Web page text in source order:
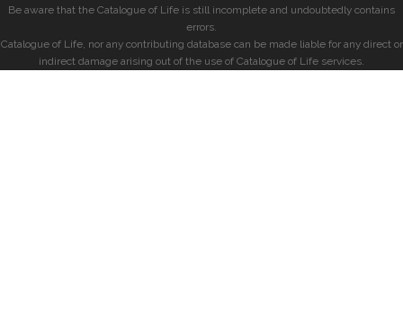
Be aware that the Catalogue of Life is still incomplete and undoubtedly contains
errors.
Catalogue of Life, nor any contributing database can be made liable for any direct or
indirect damage arising out of the use of Catalogue of Life services.